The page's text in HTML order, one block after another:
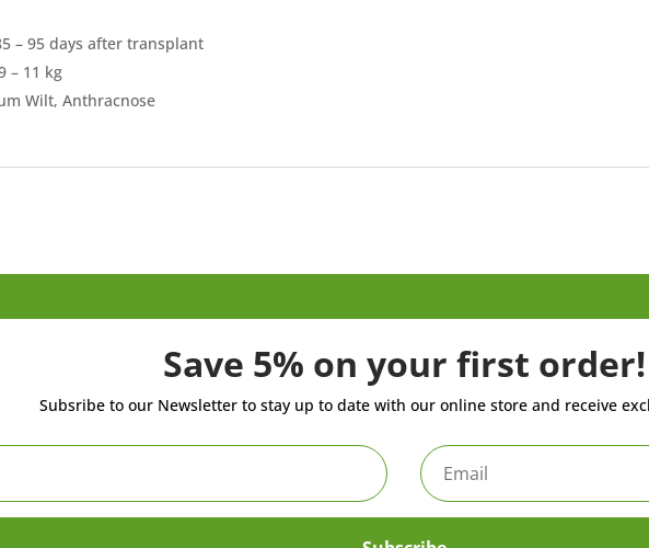
– 95 days after transplant
– 11 kg
Wilt, Anthracnose
Save 5% on your first order!
Subsribe to our Newsletter to stay up to date with our online store and receive